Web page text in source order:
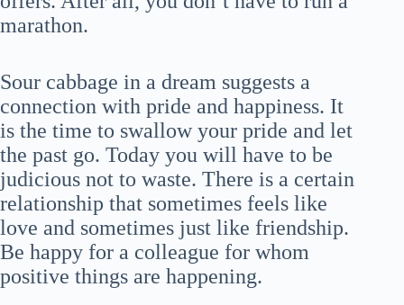
marathon.
Sour cabbage in a dream suggests a
connection with pride and happiness. It
is the time to swallow your pride and let
the past go. Today you will have to be
judicious not to waste. There is a certain
relationship that sometimes feels like
love and sometimes just like friendship.
Be happy for a colleague for whom
positive things are happening.